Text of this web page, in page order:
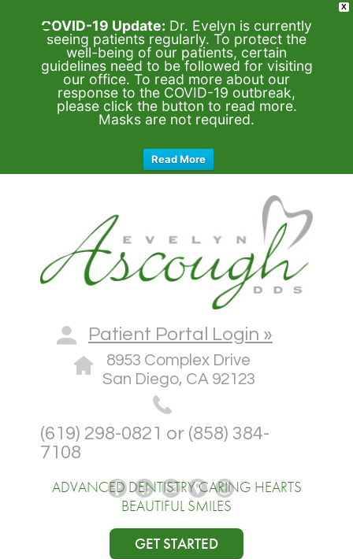
X
COVID-19 Update: Dr. Evelyn is currently
seeing patients regularly. To protect the
well-being of our patients, certain
guidelines need to be followed for visiting
our office. To read more about our
response to the COVID-19 outbreak,
please click the button to read more.
Masks are not required.
Read More
Patient Portal Login »
8953 Complex Drive
San Diego, CA 92123
(619) 298-0821 or (858) 384-
7108
ADVANCED DENTISTRY CARING HEARTS
BEAUTIFUL SMILES
GET STARTED